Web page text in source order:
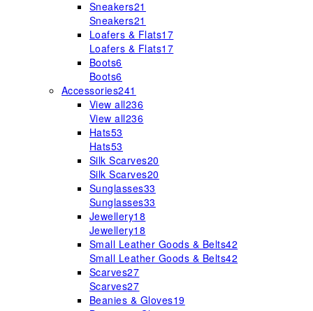
Sneakers21
Sneakers21
Loafers & Flats17
Loafers & Flats17
Boots6
Boots6
Accessories241
View all236
View all236
Hats53
Hats53
Silk Scarves20
Silk Scarves20
Sunglasses33
Sunglasses33
Jewellery18
Jewellery18
Small Leather Goods & Belts42
Small Leather Goods & Belts42
Scarves27
Scarves27
Beanies & Gloves19